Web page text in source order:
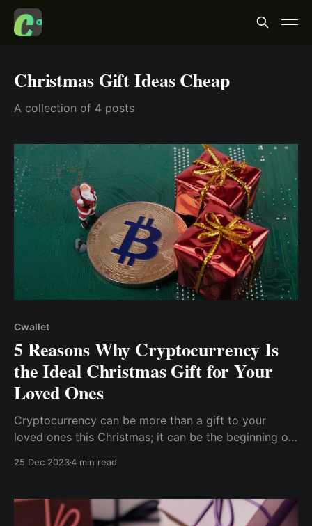
Christmas Gift Ideas Cheap
A collection of 4 posts
Cwallet
5 Reasons Why Cryptocurrency Is
the Ideal Christmas Gift for Your
Loved Ones
Cryptocurrency can be more than a gift to your
loved ones this Christmas; it can be the beginning of
25 Dec 20234 min read